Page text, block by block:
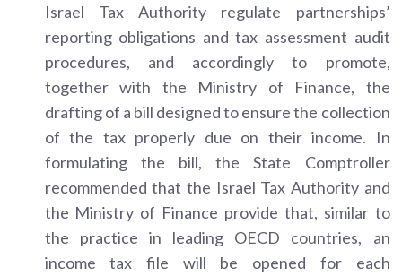
Israel Tax Authority regulate partnerships’
reporting obligations and tax assessment audit
procedures, and accordingly to promote,
together with the Ministry of Finance, the
drafting of a bill designed to ensure the collection
of the tax properly due on their income. In
formulating the bill, the State Comptroller
recommended that the Israel Tax Authority and
the Ministry of Finance provide that, similar to
the practice in leading OECD countries, an
income tax file will be opened for each